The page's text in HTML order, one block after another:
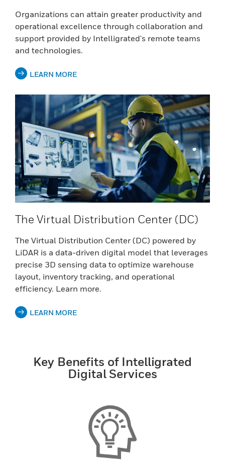
Organizations can attain greater productivity and
operational excellence through collaboration and
support provided by Intelligrated's remote teams
and technologies.
LEARN MORE
The Virtual Distribution Center (DC)
The Virtual Distribution Center (DC) powered by
LiDAR is a data-driven digital model that leverages
precise 3D sensing data to optimize warehouse
layout, inventory tracking, and operational
efficiency. Learn more.
LEARN MORE
Key Benefits of Intelligrated
Digital Services